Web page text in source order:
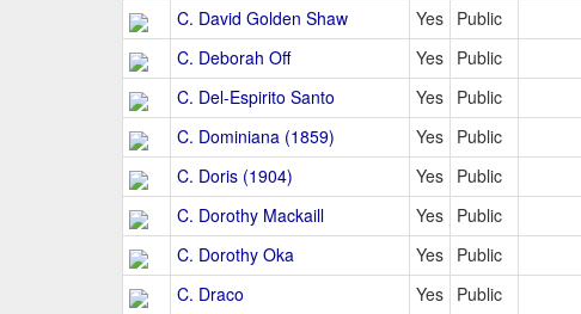
C. David Golden Shaw
Yes Public
C. Deborah Off
Yes Public
C. Del-Espirito Santo
Yes Public
C. Dominiana (1859)
Yes Public
C. Doris (1904)
Yes Public
C. Dorothy Mackaill
Yes Public
C. Dorothy Oka
Yes Public
C. Draco
Yes Public